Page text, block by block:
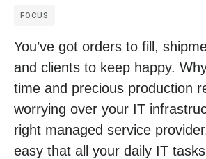
FOCUS
You’ve got orders to fill,
and clients to keep happy.
time and precious production
worrying over your IT
right managed service
easy that all your daily IT